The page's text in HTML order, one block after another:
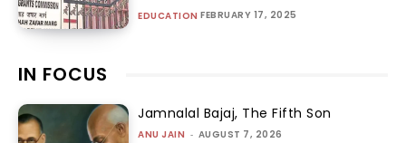
EDUCATION FEBRUARY 17, 2025
IN FOCUS
Jamnalal Bajaj, The Fifth Son
ANU JAIN - AUGUST 7, 2026